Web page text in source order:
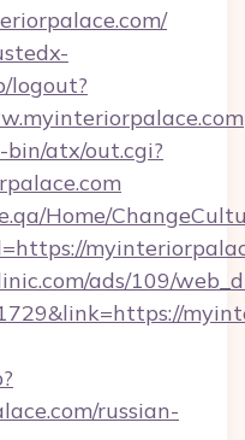
logout?
atx/out.cgi?
Home/
ads/109/
russian-